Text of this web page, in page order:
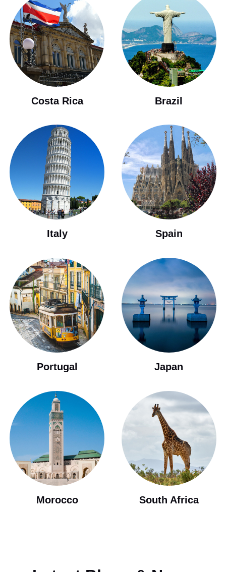
Costa Rica Brazil
Italy Spain
Portugal Japan
Morocco South Africa